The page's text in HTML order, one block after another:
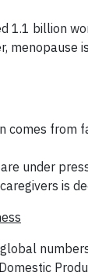
1.1 billion
comes from
under
is